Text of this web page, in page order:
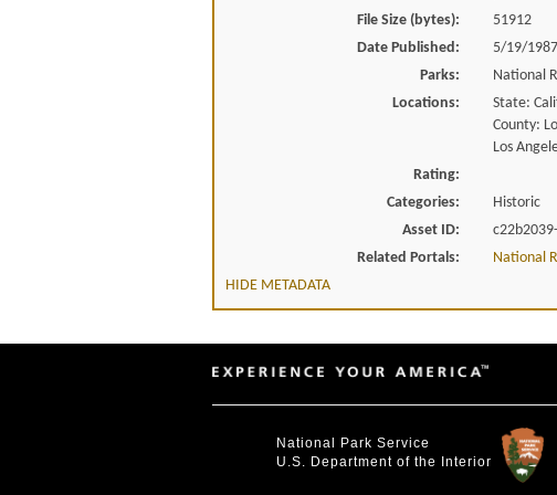
File Size (bytes):
51912
Date Published:
5/19/1987
Parks:
National
Locations:
State:
County:
Los
Rating:
Categories:
Historic
Asset ID:
Related Portals:
National
HIDE METADATA
National Park Service
U.S. Department of the Interior